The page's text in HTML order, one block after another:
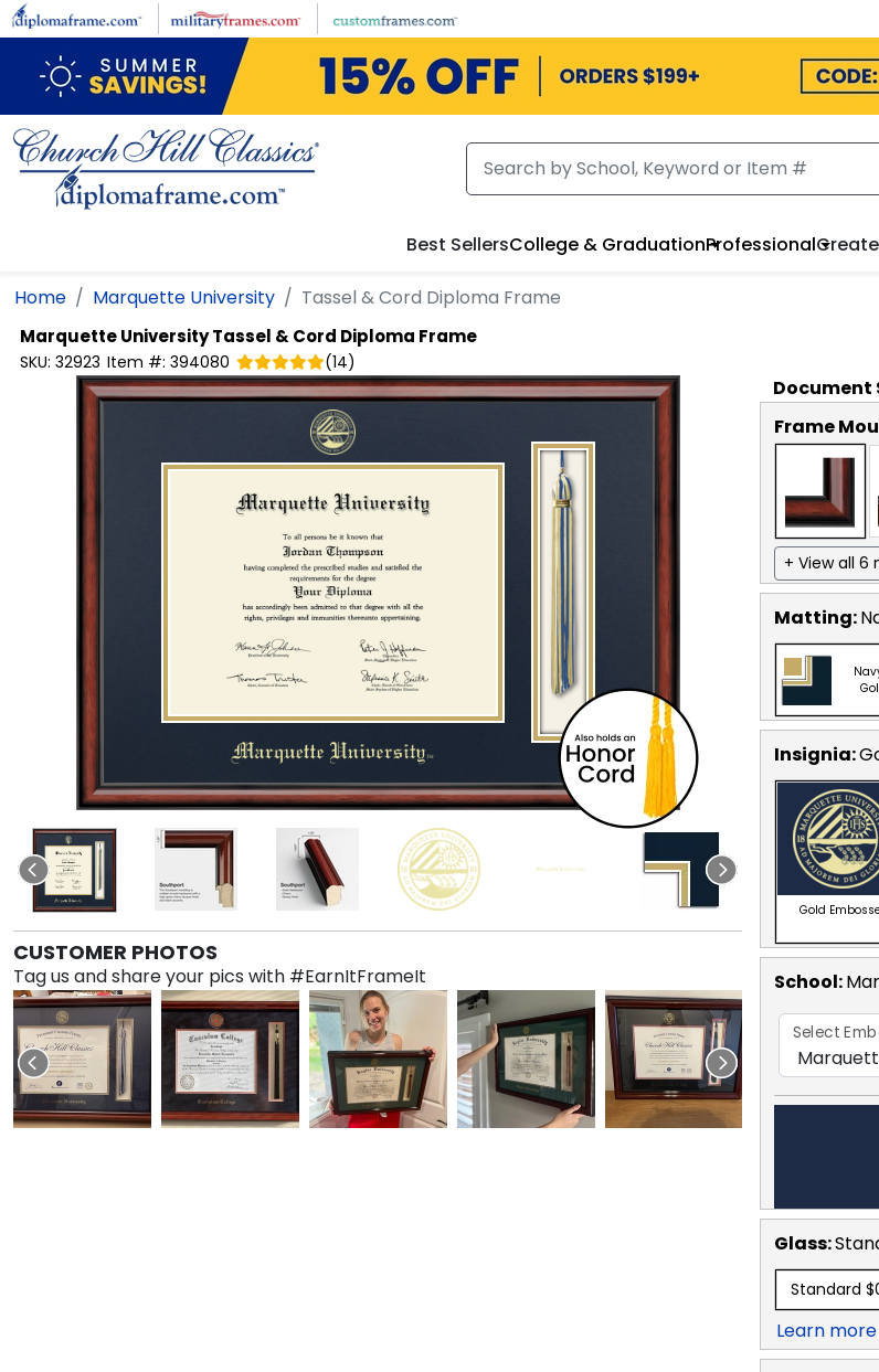
Skip to main content
Best SellersCollege & GraduationProfessional
Home Marquette University Tassel & Cord Diploma Frame
Marquette UniversityTassel & Cord Diploma Frame
SKU: 32923 Item #: 394080 (14)
CUSTOMER PHOTOS
Tag us and share your pics with #EarnItFrameIt
Document
Frame
+ View all 6
Matting:
Insignia:
Gold
School:
Select
Glass:
Standard
Learn more